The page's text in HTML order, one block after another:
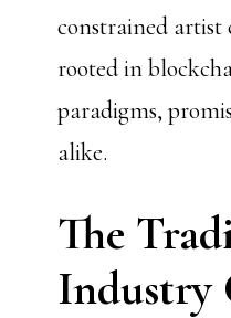
constrained artist
rooted in
paradigms,
alike.
The
Industry